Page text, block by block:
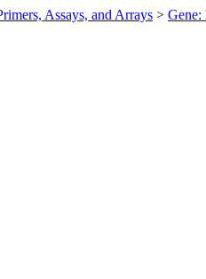
Assays, and Arrays >